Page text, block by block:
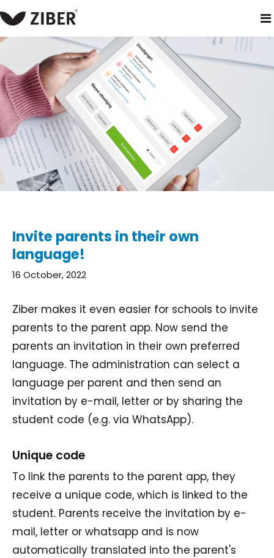
home blog invite parents in their own language!
Invite parents in their own
language!
16 October, 2022
Ziber makes it even easier for schools to invite
parents to the parent app. Now send the
parents an invitation in their own preferred
language. The administration can select a
language per parent and then send an
invitation by e-mail, letter or by sharing the
student code (e.g. via WhatsApp).
Unique code
To link the parents to the parent app, they
receive a unique code, which is linked to the
student. Parents receive the invitation by e-
mail, letter or whatsapp and is now
automatically translated into the parent's